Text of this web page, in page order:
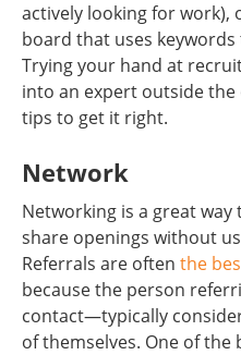
actively looking for work),
board that uses
Trying your hand at
into an expert outside the
tips to get it right.
Network
Networking is a great
share openings without
Referrals are often the
because the person
contact—typically
of themselves. One of the